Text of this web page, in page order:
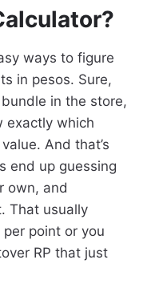
ways to figure
in pesos. Sure,
in the store,
exactly which
And that’s
end up guessing
own, and
That usually
point or you
RP that just